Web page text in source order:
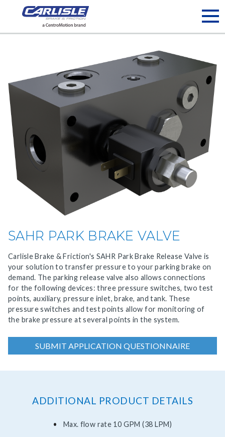
SAHR PARK BRAKE VALVE
Carlisle Brake & Friction's SAHR Park Brake Release Valve is
your solution to transfer pressure to your parking brake on
demand. The parking release valve also allows connections
for the following devices: three pressure switches, two test
points, auxiliary, pressure inlet, brake, and tank. These
pressure switches and test points allow for monitoring of
the brake pressure at several points in the system.
SUBMIT APPLICATION QUESTIONNAIRE
ADDITIONAL PRODUCT DETAILS
Max. flow rate 10 GPM (38 LPM)
May we use cookies to track your activities? We take your
privacy very seriously. Please see our privacy policy for details
and any questions.